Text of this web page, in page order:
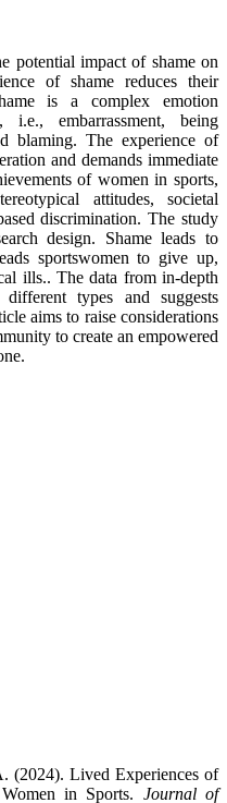
potential impact of shame on
of shame reduces their
is a complex emotion
i.e., embarrassment, being
blaming. The experience of
and demands immediate
of women in sports,
attitudes, societal
discrimination. The study
design. Shame leads to
sportswomen to give up,
ills.. The data from in-depth
types and suggests
aims to raise considerations
to create an empowered
(2024). Lived Experiences of
in Sports. Journal of